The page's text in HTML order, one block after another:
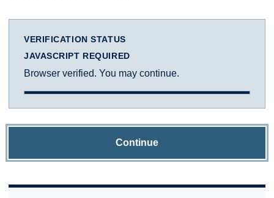
VERIFICATION STATUS
JAVASCRIPT REQUIRED
Browser verified. You may continue.
Continue